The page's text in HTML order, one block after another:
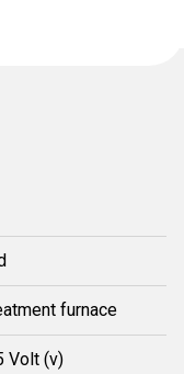
furnace
Volt (v)